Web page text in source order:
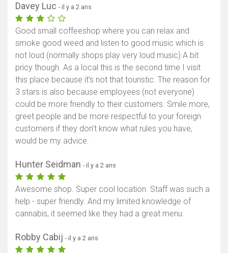
Davey Luc - il y a 2 ans
Good small coffeeshop where you can relax and
smoke good weed and listen to good music which is
not loud (normally shops play very loud music) A bit
pricy though. As a local this is the second time I visit
this place because it’s not that touristic. The reason for
3 stars is also because employees (not everyone)
could be more friendly to their customers. Smile more,
greet people and be more respectful to your foreign
customers if they don’t know what rules you have,
would be my advice.
Hunter Seidman - il y a 2 ans
Awesome shop. Super cool location. Staff was such a
help - super friendly. And my limited knowledge of
cannabis, it seemed like they had a great menu.
Robby Cabij - il y a 2 ans